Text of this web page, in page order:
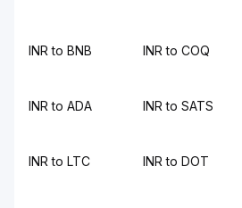
INR to BNB INR to COQ
INR to ADA INR to SATS
INR to LTC INR to DOT